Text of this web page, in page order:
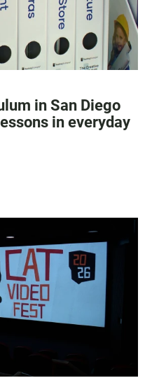
in San Diego
in everyday